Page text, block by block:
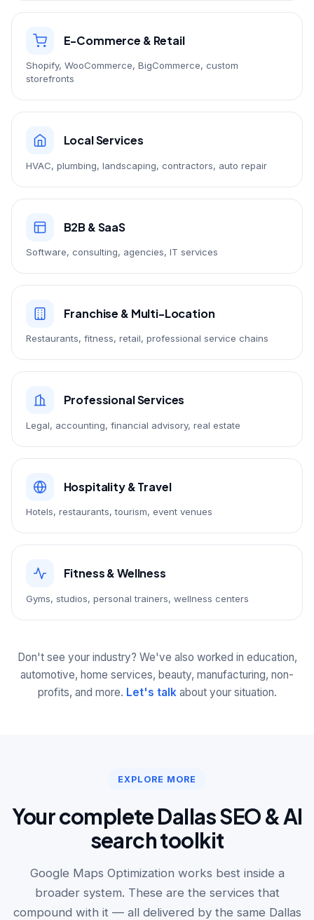
E-Commerce & Retail
Shopify, WooCommerce, BigCommerce, custom
storefronts
Local Services
HVAC, plumbing, landscaping, contractors, auto repair
B2B & SaaS
Software, consulting, agencies, IT services
Franchise & Multi-Location
Restaurants, fitness, retail, professional service chains
Professional Services
Legal, accounting, financial advisory, real estate
Hospitality & Travel
Hotels, restaurants, tourism, event venues
Fitness & Wellness
Gyms, studios, personal trainers, wellness centers
Don't see your industry? We've also worked in education,
automotive, home services, beauty, manufacturing, non-
profits, and more. Let's talk about your situation.
EXPLORE MORE
Your complete Dallas SEO & AI
search toolkit
Google Maps Optimization works best inside a
broader system. These are the services that
compound with it — all delivered by the same Dallas